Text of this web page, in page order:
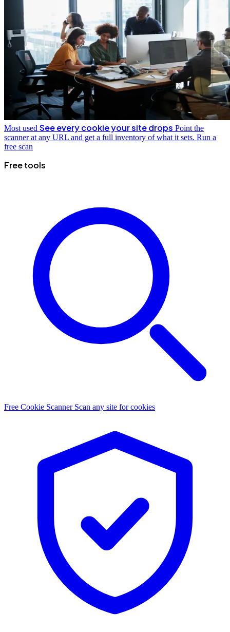
Most used See every cookie your site drops Point the
scanner at any URL and get a full inventory of what it sets. Run a
free scan
Free tools
Free Cookie Scanner Scan any site for cookies